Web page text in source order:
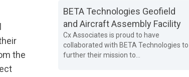
the
BETA Technologies Geofield
and Aircraft Assembly Facility
Cx Associates is proud to have
collaborated with BETA Technologies to
further their mission to...